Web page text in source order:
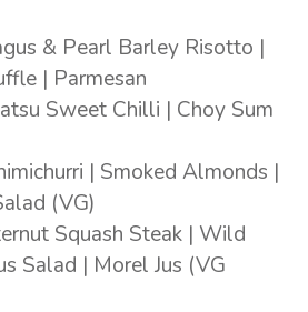
& Pearl Barley Risotto |
| Parmesan
Sweet Chilli | Choy Sum
| Smoked Almonds |
(VG)
Squash Steak | Wild
Salad | Morel Jus (VG